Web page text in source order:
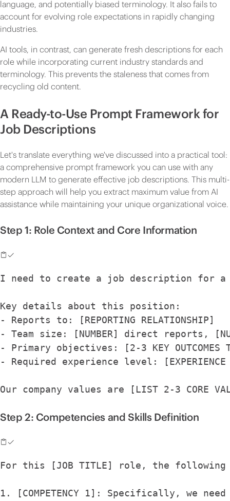
language, and potentially biased terminology. It also fails to
account for evolving role expectations in rapidly changing
industries.
AI tools, in contrast, can generate fresh descriptions for each
role while incorporating current industry standards and
terminology. This prevents the staleness that comes from
recycling old content.
A Ready-to-Use Prompt Framework for
Job Descriptions
Let's translate everything we've discussed into a practical tool:
a comprehensive prompt framework you can use with any
modern LLM to generate effective job descriptions. This multi-
step approach will help you extract maximum value from AI
assistance while maintaining your unique organizational voice.
Step 1: Role Context and Core Information
I need to create a job description for a
Key details about this position:
- Reports to: [REPORTING RELATIONSHIP]
- Team size: [NUMBER] direct reports,
- Primary objectives: [2-3 KEY OUTCOMES
- Required experience level: [EXPERIENCE
Our company values are [LIST 2-3 CORE
Step 2: Competencies and Skills Definition
For this [JOB TITLE] role, the following
1. [COMPETENCY 1]: Specifically, we need